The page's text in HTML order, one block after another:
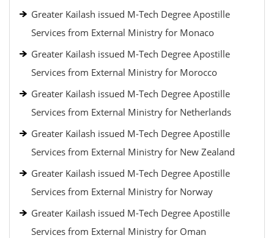
Greater Kailash issued M-Tech Degree Apostille
Services from External Ministry for Monaco
Greater Kailash issued M-Tech Degree Apostille
Services from External Ministry for Morocco
Greater Kailash issued M-Tech Degree Apostille
Services from External Ministry for Netherlands
Greater Kailash issued M-Tech Degree Apostille
Services from External Ministry for New Zealand
Greater Kailash issued M-Tech Degree Apostille
Services from External Ministry for Norway
Greater Kailash issued M-Tech Degree Apostille
Services from External Ministry for Oman